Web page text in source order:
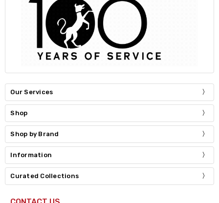
Our Services
Shop
Shop by Brand
Information
Curated Collections